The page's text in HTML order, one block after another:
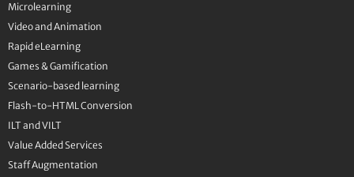
Microlearning
Video and Animation
Rapid eLearning
Games & Gamification
Scenario-based learning
Flash-to-HTML Conversion
ILT and VILT
Value Added Services
Staff Augmentation